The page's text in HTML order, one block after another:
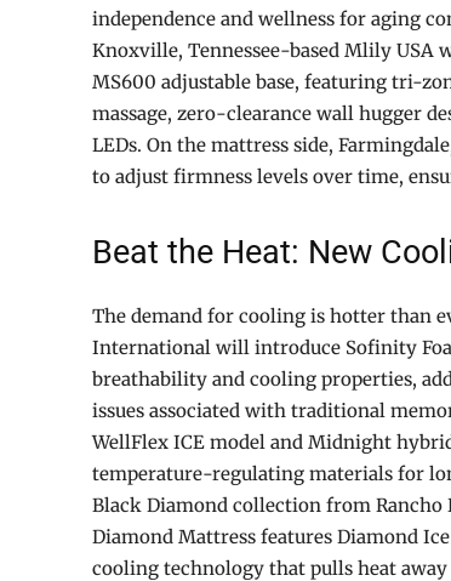
independence and wellness for aging
Knoxville, Tennessee-based Mlily USA
MS600 adjustable base, featuring tri-
massage, zero-clearance wall hugger
LEDs. On the mattress side,
to adjust firmness levels over time,
Beat the Heat: New
The demand for cooling is hotter than
International will introduce Sofinity
breathability and cooling properties,
issues associated with traditional
WellFlex ICE model and Midnight
temperature-regulating materials for
Black Diamond collection from Rancho
Diamond Mattress features Diamond
cooling technology that pulls heat